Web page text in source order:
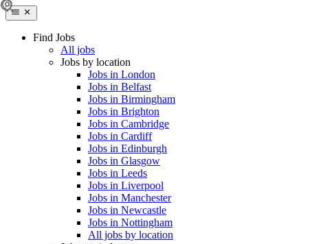
Find Jobs
All jobs
Jobs by location
Jobs in London
Jobs in Belfast
Jobs in Birmingham
Jobs in Brighton
Jobs in Cambridge
Jobs in Cardiff
Jobs in Edinburgh
Jobs in Glasgow
Jobs in Leeds
Jobs in Liverpool
Jobs in Manchester
Jobs in Newcastle
Jobs in Nottingham
All jobs by location